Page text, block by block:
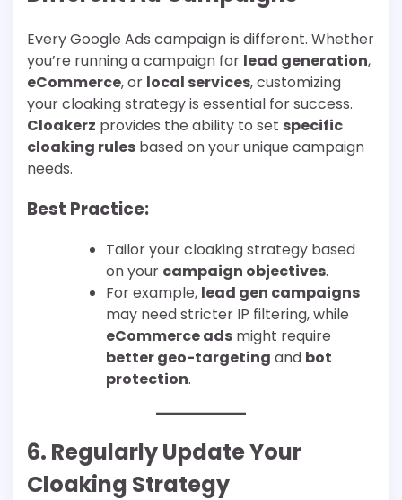
Every Google Ads campaign is different. Whether
you’re running a campaign for lead generation,
eCommerce, or local services, customizing
your cloaking strategy is essential for success.
Cloakerz provides the ability to set specific
cloaking rules based on your unique campaign
needs.
Best Practice:
Tailor your cloaking strategy based
on your campaign objectives.
For example, lead gen campaigns
may need stricter IP filtering, while
eCommerce ads might require
better geo-targeting and bot
protection.
6. Regularly Update Your
Cloaking Strategy